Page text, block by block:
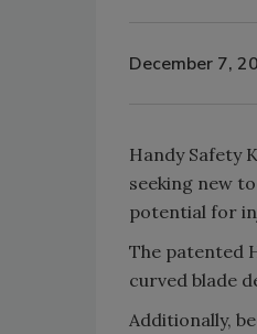
December 7,
Handy Safety
seeking new
potential for
The patented
curved blade
Additionally,